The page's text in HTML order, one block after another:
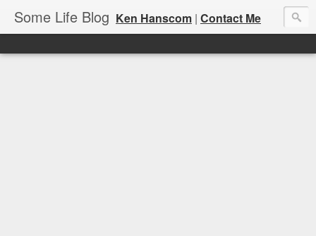
Some Life Blog Ken Hanscom | Contact Me